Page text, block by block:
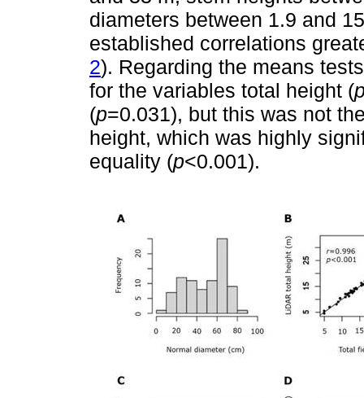
diameters between 1.9 and
established correlations
2). Regarding the means
for the variables total height (
(p=0.031), but this was not
height, which was highly
equality (p<0.001).